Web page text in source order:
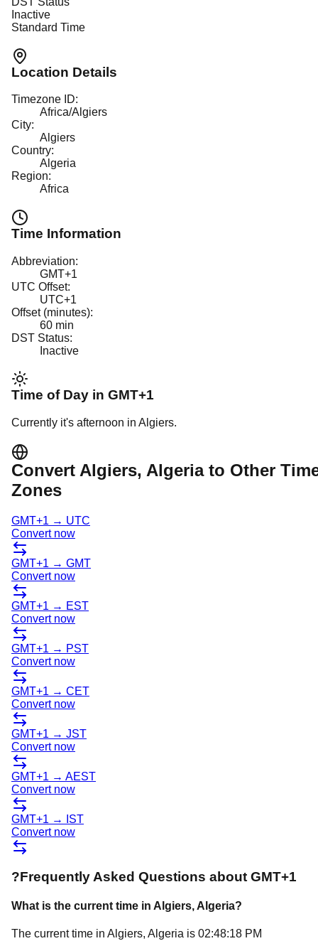
Inactive
Standard Time
Location Details
Timezone ID:
Africa/Algiers
City:
Algiers
Country:
Algeria
Region:
Africa
Time Information
Abbreviation:
GMT+1
UTC Offset:
UTC+1
Offset (minutes):
60 min
DST Status:
Inactive
Time of Day in GMT+1
Currently it's afternoon in Algiers.
Convert Algiers, Algeriato Other
Zones
GMT+1 → UTC
Convert now
GMT+1 → GMT
Convert now
GMT+1 → EST
Convert now
GMT+1 → PST
Convert now
GMT+1 → CET
Convert now
GMT+1 → JST
Convert now
GMT+1 → AEST
Convert now
GMT+1 →
IST
Convert now
?Frequently Asked Questions about GMT+1
What is the current time in Algiers, Algeria?
The current time in Algiers, Algeria is 02:48:18 PM